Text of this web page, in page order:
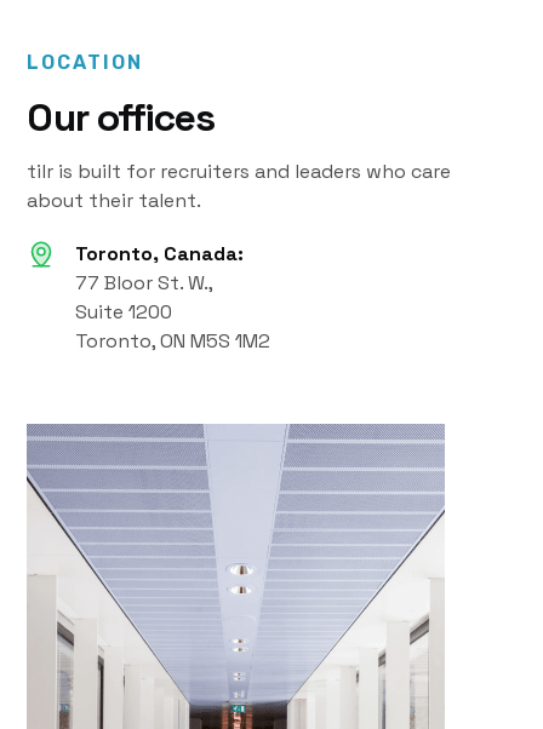
LOCATION
Our offices
tilr is built for recruiters and leaders who care
about their talent.
Toronto, Canada:
77 Bloor St. W.,
Suite 1200
Toronto, ON M5S 1M2